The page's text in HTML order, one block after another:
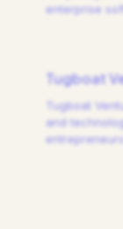
enterprise
Tugboat
Tugboat
and